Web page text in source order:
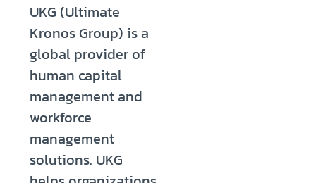
UKG (Ultimate
Kronos Group) is a
global provider of
human capital
management and
workforce
management
solutions. UKG